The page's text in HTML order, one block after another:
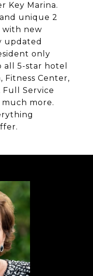
Key Marina.
unique 2
with new
updated
only
all 5-star hotel
Fitness Center,
Full Service
more.